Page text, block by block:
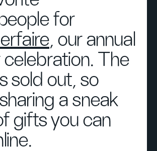
for
, our annual
The
sold out, so
a sneak
gifts you can